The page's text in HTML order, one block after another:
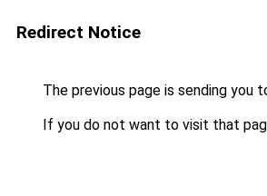
Redirect Notice
The previous page is sending you
If you do not want to visit that